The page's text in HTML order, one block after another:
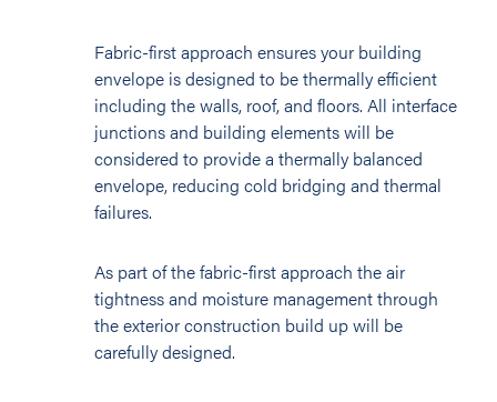
Fabric-first approach ensures your building
envelope is designed to be thermally efficient
including the walls, roof, and floors. All interface
junctions and building elements will be
considered to provide a thermally balanced
envelope, reducing cold bridging and thermal
failures.
As part of the fabric-first approach the air
tightness and moisture management through
the exterior construction build up will be
carefully designed.